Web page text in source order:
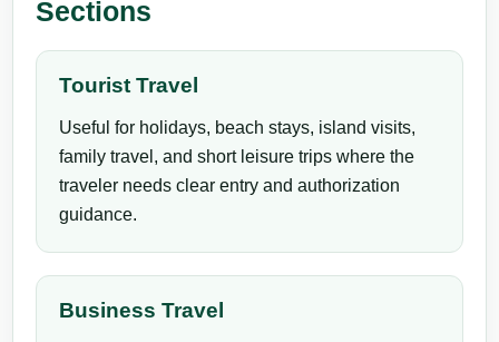
Sections
Tourist Travel
Useful for holidays, beach stays, island visits,
family travel, and short leisure trips where the
traveler needs clear entry and authorization
guidance.
Business Travel